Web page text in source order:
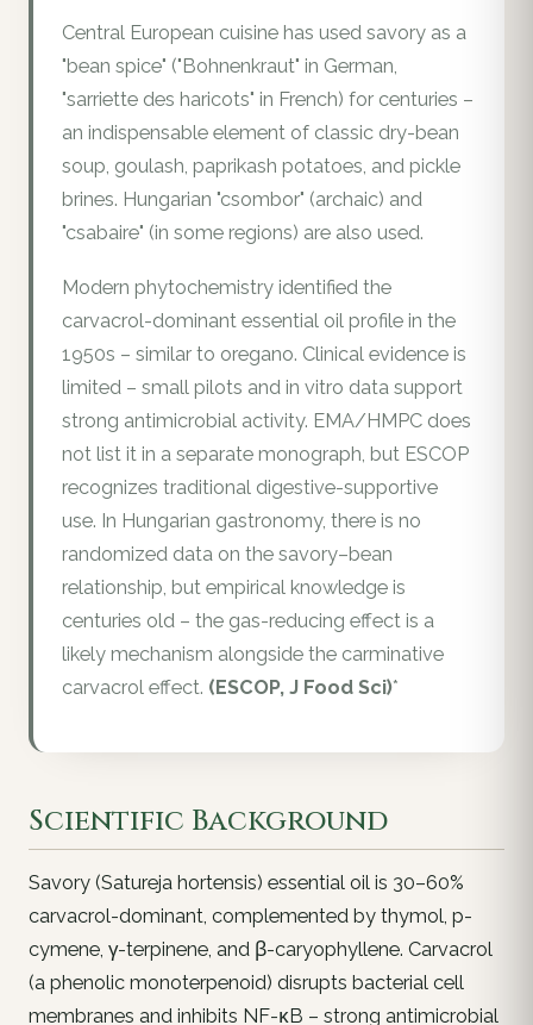
Central European cuisine has used savory as a
"bean spice" ("Bohnenkraut" in German,
"sarriette des haricots" in French) for centuries –
an indispensable element of classic dry-bean
soup, goulash, paprikash potatoes, and pickle
brines. Hungarian "csombor" (archaic) and
"csabaire" (in some regions) are also used.
Modern phytochemistry identified the
carvacrol-dominant essential oil profile in the
1950s – similar to oregano. Clinical evidence is
limited – small pilots and in vitro data support
strong antimicrobial activity. EMA/HMPC does
not list it in a separate monograph, but ESCOP
recognizes traditional digestive-supportive
use. In Hungarian gastronomy, there is no
randomized data on the savory–bean
relationship, but empirical knowledge is
centuries old – the gas-reducing effect is a
likely mechanism alongside the carminative
carvacrol effect. (ESCOP, J Food Sci)*
Scientific Background
Savory (Satureja hortensis) essential oil is 30–60%
carvacrol-dominant, complemented by thymol, p-
cymene, γ-terpinene, and β-caryophyllene. Carvacrol
(a phenolic monoterpenoid) disrupts bacterial cell
membranes and inhibits NF-κB – strong antimicrobial